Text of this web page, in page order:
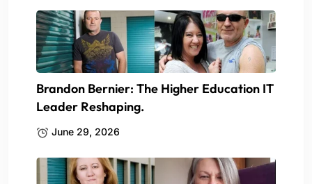
Brandon Bernier: The Higher Education IT
Leader Reshaping.
June 29, 2026